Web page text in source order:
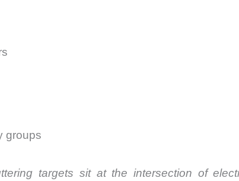
groups
targets sit at the intersection of